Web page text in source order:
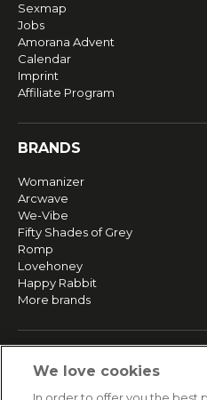
Sexmap
Jobs
Amorana Advent
Calendar
Imprint
Affiliate Program
BRANDS
Womanizer
Arcwave
We-Vibe
Fifty Shades of Grey
Romp
Lovehoney
Happy Rabbit
More brands
We love cookies